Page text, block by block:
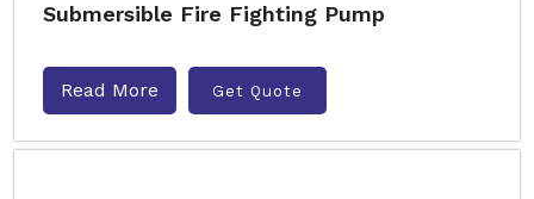
Submersible Fire Fighting Pump
Read More Get Quote